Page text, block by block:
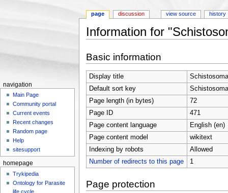
Information for
Basic information
Display title
Default sort key
Page length (in bytes)
72
Page ID
471
Page content language
English (en)
Page content model
wikitext
Indexing by robots
Allowed
Number of redirects to this page
1
Page protection
page discussion view source history
navigation
Main Page
Community portal
Current events
Recent changes
Random page
Help
sitesupport
homepage
Trykipedia
Ontology for Parasite
life cycle